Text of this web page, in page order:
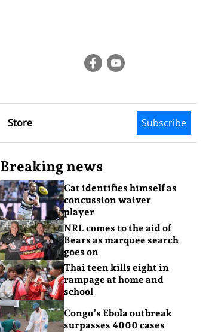
Store Subscribe
Breaking news
Cat identifies himself as
concussion waiver
player
NRL comes to the aid of
Bears as marquee search
goes on
Thai teen kills eight in
rampage at home and
school
Congo’s Ebola outbreak
surpasses 4000 cases